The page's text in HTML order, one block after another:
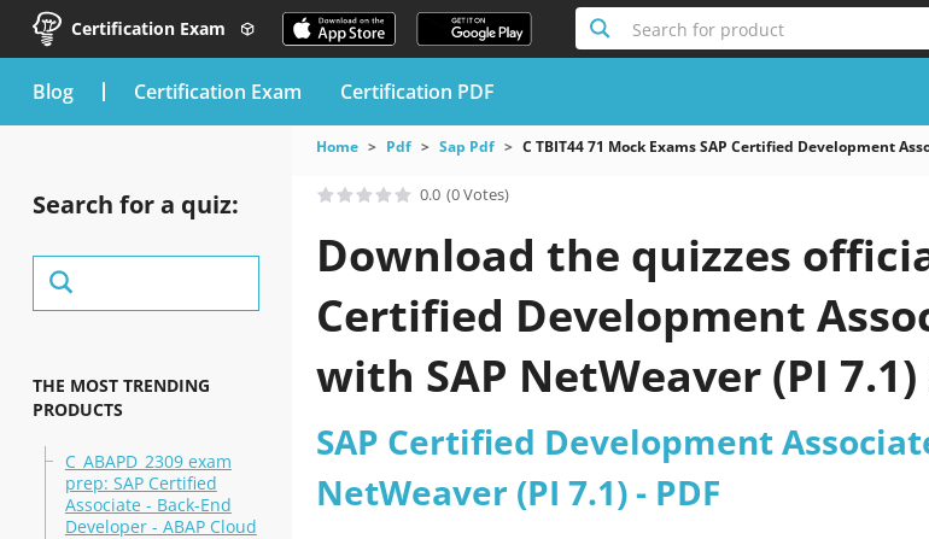
Certification Exam Search for product
blog Certification Exam Certification PDF
Search for a quiz:
THE MOST TRENDING
PRODUCTS
C_ABAPD_2309 exam
prep: SAP Certified
Associate - Back-End
Developer - ABAP Cloud
Home Pdf Sap Pdf C TBIT44 71 Mock Exams SAP Certified Development
0.0 (0 Votes)
Download the quizzes
Certified Development
with SAP NetWeaver (PI 7.1)
SAP Certified Development
NetWeaver (PI 7.1) - PDF